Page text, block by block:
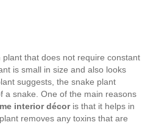
that does not require constant
is small in size and also looks
suggests, the snake plant
a snake. One of the main reasons
interior décoris that it helps in
removes any toxins that are